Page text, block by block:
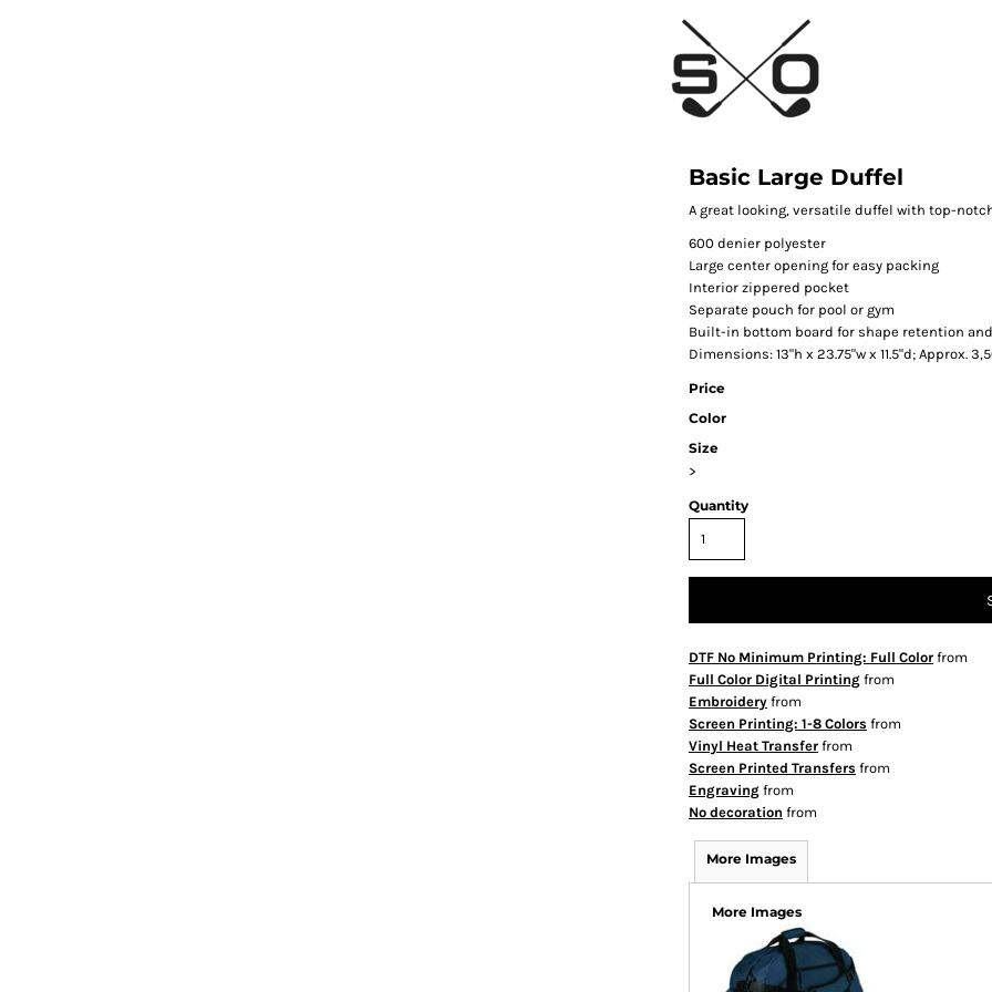
Basic Large Duffel
A great looking, versatile duffel with top-
600 denier polyester
Large center opening for easy packing
Interior zippered pocket
Separate pouch for pool or gym
Built-in bottom board for shape retention
Dimensions: 13"h x 23.75"w x 11.5"d; Approx.
Price
Color
Size
>
Quantity
DTF No Minimum Printing: Full Color from
Full Color Digital Printing from
Embroidery from
Screen Printing: 1-8 Colors from
Vinyl Heat Transfer from
Screen Printed Transfers from
Engraving from
No decoration from
More Images
More Images